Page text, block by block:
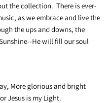
the collection. There is ever-
as we embrace and live the
the ups and downs, the
He will fill our soul
More glorious and bright
Jesus is my Light.